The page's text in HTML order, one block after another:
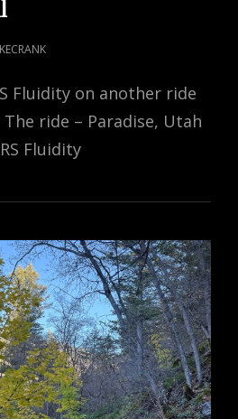
Fluidity on another ride
ride – Paradise, Utah
Fluidity